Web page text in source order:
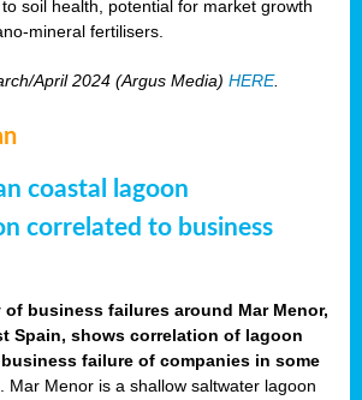
soil health, potential for market growth
mineral fertilisers.
April 2024 (Argus Media) HERE.
coastal lagoon
correlated to business
business failures around Mar Menor,
Spain, shows correlation of lagoon
failure of companies in some
. Mar Menor is a shallow saltwater lagoon